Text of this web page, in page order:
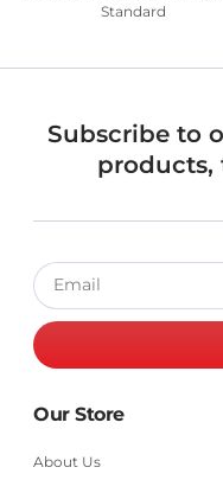
Standard
Subscribe to
products,
Our Store
About Us